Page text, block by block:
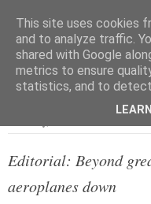
Editorial: Beyond
aeroplanes down
This site uses cookies
and to analyze traffic.
shared with Google
metrics to ensure
statistics, and to detect